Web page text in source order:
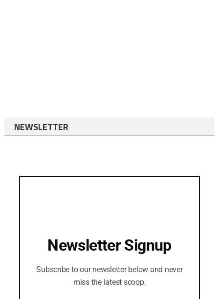
NEWSLETTER
Newsletter Signup
Subscribe to our newsletter below and never
miss the latest scoop.